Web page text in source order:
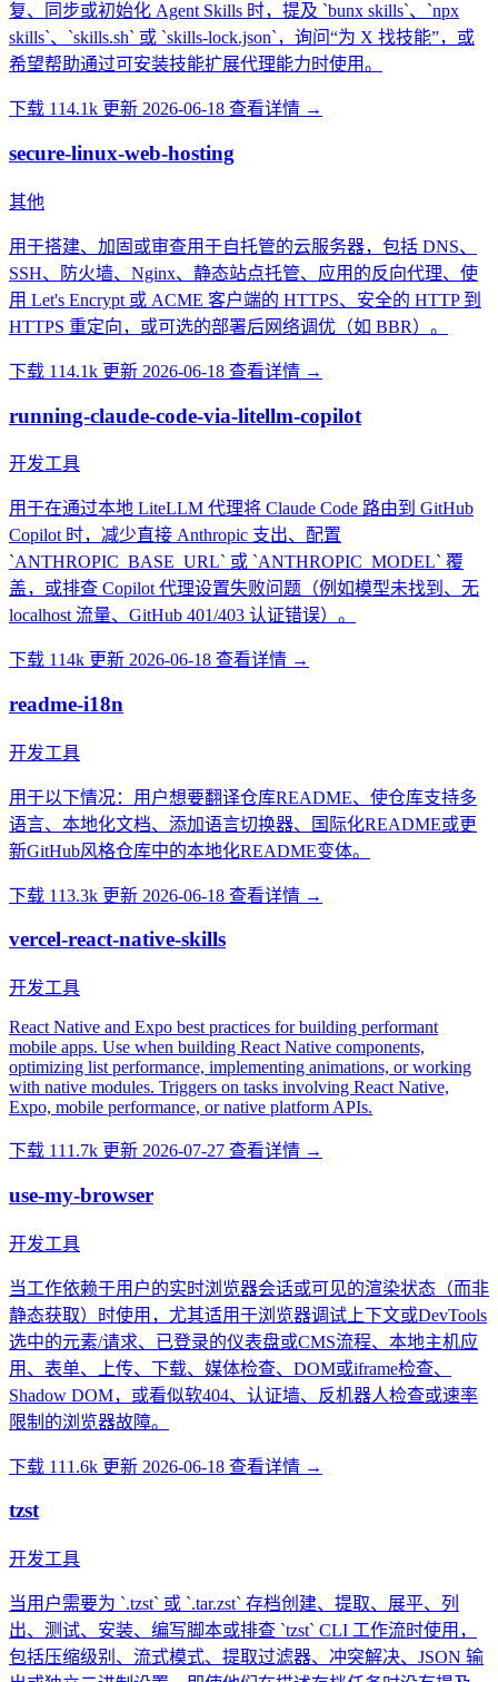
复、同步或初始化 Agent Skills 时，提及 `bunx skills`、`npx
skills`、`skills.sh` 或 `skills-lock.json`，询问“为 X 找技能”，或
希望帮助通过可安装技能扩展代理能力时使用。
下载 114.1k 更新 2026-06-18 查看详情 →
secure-linux-web-hosting
其他
用于搭建、加固或审查用于自托管的云服务器，包括 DNS、
SSH、防火墙、Nginx、静态站点托管、应用的反向代理、使
用 Let's Encrypt 或 ACME 客户端的 HTTPS、安全的 HTTP 到
HTTPS 重定向，或可选的部署后网络调优（如 BBR）。
下载 114.1k 更新 2026-06-18 查看详情 →
running-claude-code-via-litellm-copilot
开发工具
用于在通过本地 LiteLLM 代理将 Claude Code 路由到 GitHub
Copilot 时，减少直接 Anthropic 支出、配置
`ANTHROPIC_BASE_URL` 或 `ANTHROPIC_MODEL` 覆
盖，或排查 Copilot 代理设置失败问题（例如模型未找到、无
localhost 流量、GitHub 401/403 认证错误）。
下载 114k 更新 2026-06-18 查看详情 →
readme-i18n
开发工具
用于以下情况：用户想要翻译仓库README、使仓库支持多
语言、本地化文档、添加语言切换器、国际化README或更
新GitHub风格仓库中的本地化README变体。
下载 113.3k 更新 2026-06-18 查看详情 →
vercel-react-native-skills
开发工具
React Native and Expo best practices for building performant
mobile apps. Use when building React Native components,
optimizing list performance, implementing animations, or working
with native modules. Triggers on tasks involving React Native,
Expo, mobile performance, or native platform APIs.
下载 111.7k 更新 2026-07-27 查看详情 →
use-my-browser
开发工具
当工作依赖于用户的实时浏览器会话或可见的渲染状态（而非
静态获取）时使用，尤其适用于浏览器调试上下文或DevTools
选中的元素/请求、已登录的仪表盘或CMS流程、本地主机应
用、表单、上传、下载、媒体检查、DOM或iframe检查、
Shadow DOM，或看似软404、认证墙、反机器人检查或速率
限制的浏览器故障。
下载 111.6k 更新 2026-06-18 查看详情 →
tzst
开发工具
当用户需要为 `.tzst` 或 `.tar.zst` 存档创建、提取、展平、列
出、测试、安装、编写脚本或排查 `tzst` CLI 工作流时使用，
包括压缩级别、流式模式、提取过滤器、冲突解决、JSON 输